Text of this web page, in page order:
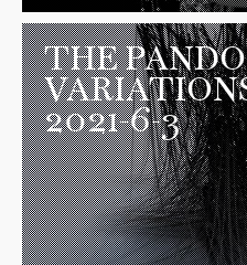
THE
2021-6-3